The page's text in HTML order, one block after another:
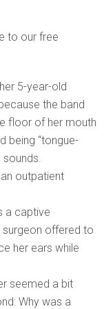
to our free
5-year-old
the band
floor of her mouth
being “tongue-
sounds.
outpatient
a captive
surgeon offered to
her ears while
seemed a bit
Why was a